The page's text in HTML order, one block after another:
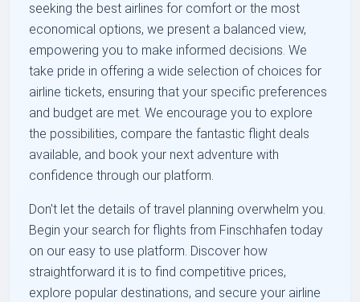
seeking the best airlines for comfort or the most
economical options, we present a balanced view,
empowering you to make informed decisions. We
take pride in offering a wide selection of choices for
airline tickets, ensuring that your specific preferences
and budget are met. We encourage you to explore
the possibilities, compare the fantastic flight deals
available, and book your next adventure with
confidence through our platform.
Don't let the details of travel planning overwhelm you.
Begin your search for flights from Finschhafen today
on our easy to use platform. Discover how
straightforward it is to find competitive prices,
explore popular destinations, and secure your airline